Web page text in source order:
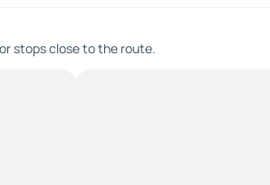
stops close to the route.